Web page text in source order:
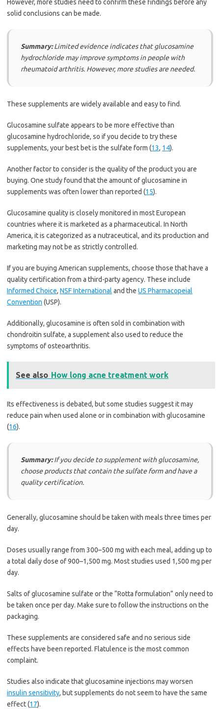
However, more studies need to confirm these findings before any
solid conclusions can be made.
Summary:Limited evidence indicates that glucosamine
hydrochloride may improve symptoms in people with
rheumatoid arthritis. However, more studies are needed.
These supplements are widely available and easy to find.
Glucosamine sulfate appears to be more effective than
glucosamine hydrochloride, so if you decide to try these
supplements, your best bet is the sulfate form (13, 14).
Another factor to consider is the quality of the product you are
buying. One study found that the amount of glucosamine in
supplements was often lower than reported (15).
Glucosamine quality is closely monitored in most European
countries where it is marketed as a pharmaceutical. In North
America, it is categorized as a nutraceutical, and its production and
marketing may not be as strictly controlled.
If you are buying American supplements, choose those that have a
quality certification from a third-party agency. These include
Informed Choice, NSF International and the US Pharmacopeial
Convention (USP).
Additionally, glucosamine is often sold in combination with
chondroitin sulfate, a supplement also used to reduce the
symptoms of osteoarthritis.
See also How long acne treatment work
Its effectiveness is debated, but some studies suggest it may
reduce pain when used alone or in combination with glucosamine
(16).
Summary:If you decide to supplement with glucosamine,
choose products that contain the sulfate form and have a
quality certification.
Generally, glucosamine should be taken with meals three times per
day.
Doses usually range from 300–500 mg with each meal, adding up to
a total daily dose of 900–1,500 mg. Most studies used 1,500 mg per
day.
Salts of glucosamine sulfate or the “Rotta formulation” only need to
be taken once per day. Make sure to follow the instructions on the
packaging.
These supplements are considered safe and no serious side
effects have been reported. Flatulence is the most common
complaint.
Studies also indicate that glucosamine injections may worsen
insulin sensitivity, but supplements do not seem to have the same
effect (17).